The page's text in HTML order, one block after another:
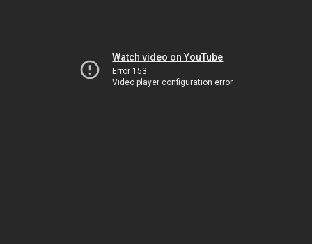
Watch video on YouTube
Error 153
Video player configuration error